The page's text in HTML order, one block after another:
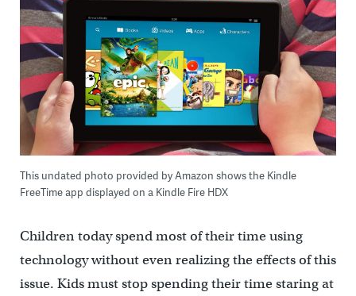
This undated photo provided by Amazon shows the Kindle
FreeTime app displayed on a Kindle Fire HDX
Children today spend most of their time using
technology without even realizing the effects of this
issue. Kids must stop spending their time staring at